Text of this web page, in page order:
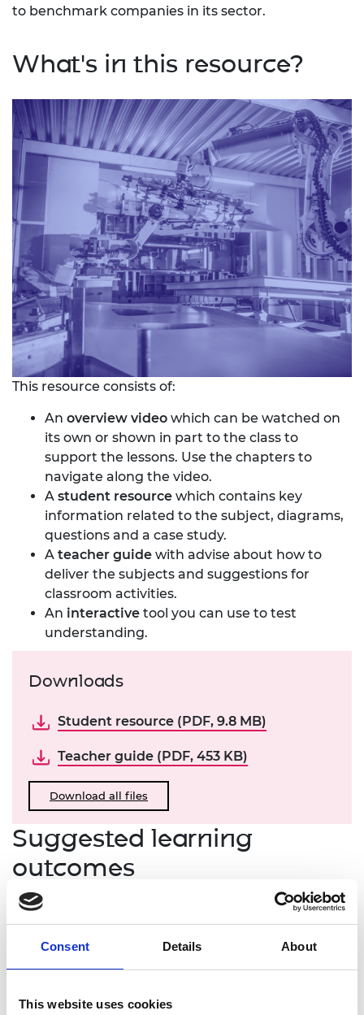
Consent Details About
This website uses cookies
to benchmark companies in its sector.
What's in this resource?
This resource consists of:
An overview video which can be watched on
its own or shown in part to the class to
support the lessons. Use the chapters to
navigate along the video.
A student resource which contains key
information related to the subject, diagrams,
questions and a case study.
A teacher guide with advise about how to
deliver the subjects and suggestions for
classroom activities.
An interactive tool you can use to test
understanding.
Downloads
Student resource (PDF, 9.8 MB)
Teacher guide (PDF, 453 KB)
Download all files
Suggested learning
outcomes
Learners will be able to:
list key sources of value in a startup enterprise
explain how the scorecard and venture